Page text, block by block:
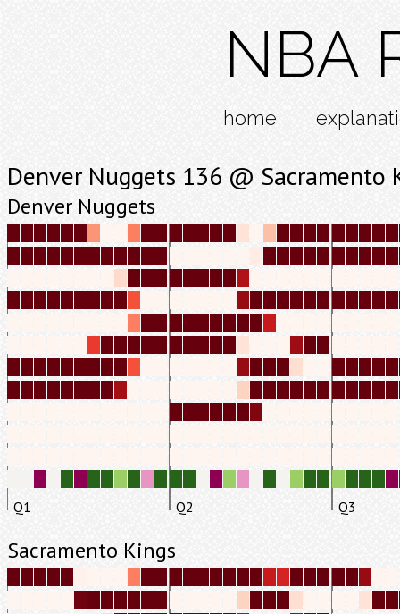
NBA
home
Denver Nuggets 136 @ Sacramento
Denver Nuggets
Q1 Q2 Q3
Sacramento Kings